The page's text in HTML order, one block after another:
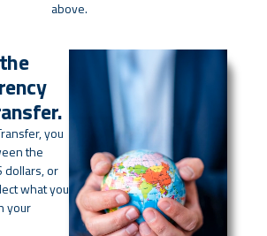
above.
you
the
dollars, or
what you
your